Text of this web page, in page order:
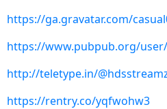
https://ga.gravatar.com/
https://www.pubpub.org/
http://teletype.in/
https://rentry.co/yqfwohw3